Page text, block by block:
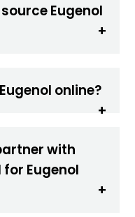
Eugenol
online?
with
Eugenol